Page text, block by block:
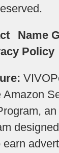
Name
Policy
Amazon